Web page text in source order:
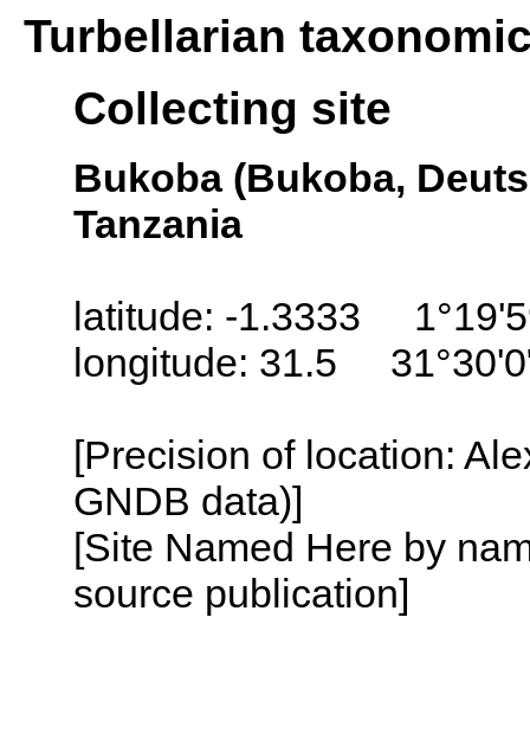
Turbellarian
Collecting site
Bukoba (Bukoba,
Tanzania
latitude: -1.3333
longitude: 31.5
[Precision of location:
GNDB data)]
[Site Named Here by
source publication]